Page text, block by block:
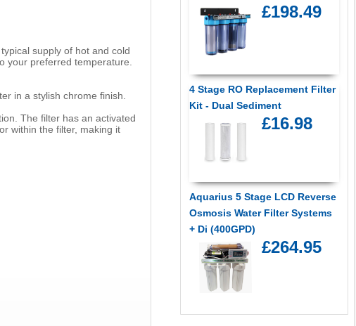
supply of hot and cold
your preferred temperature.
in a stylish chrome finish.
The filter has an activated
within the filter, making it
£198.49
4 Stage RO Replacement Filter
Kit - Dual Sediment
£16.98
Aquarius 5 Stage LCD Reverse
Osmosis Water Filter Systems
+ Di (400GPD)
£264.95